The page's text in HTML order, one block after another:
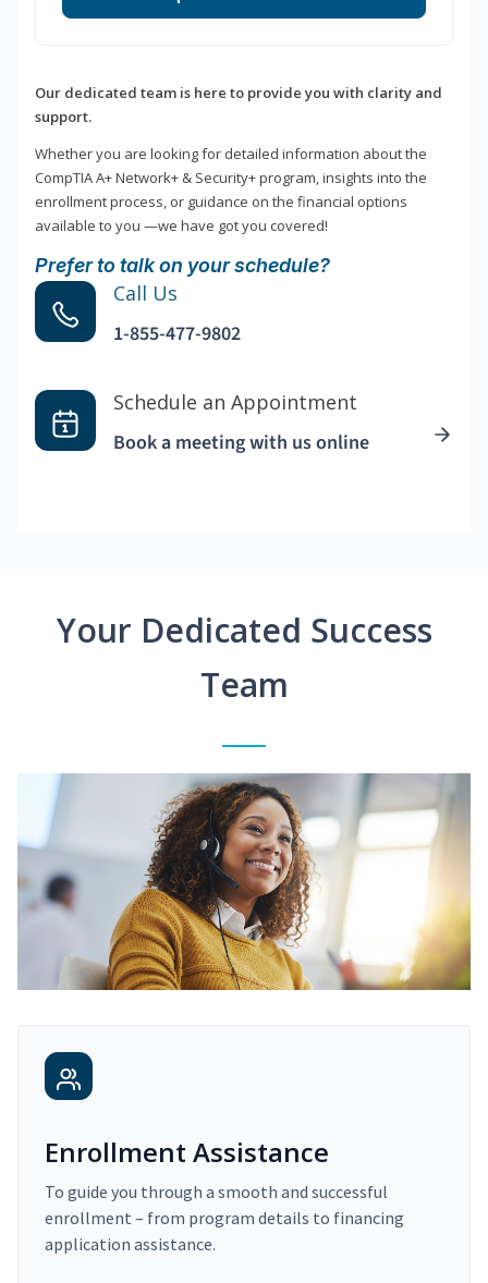
Our dedicated team is here to provide you with clarity and
support.
Whether you are looking for detailed information about the
CompTIA A+ Network+ & Security+ program, insights into the
enrollment process, or guidance on the financial options
available to you —we have got you covered!
Prefer to talk on your schedule?
Call Us
1-855-477-9802
Schedule an Appointment
Book a meeting with us online
Your Dedicated Success
Team
Enrollment Assistance
To guide you through a smooth and successful
enrollment – from program details to financing
application assistance.